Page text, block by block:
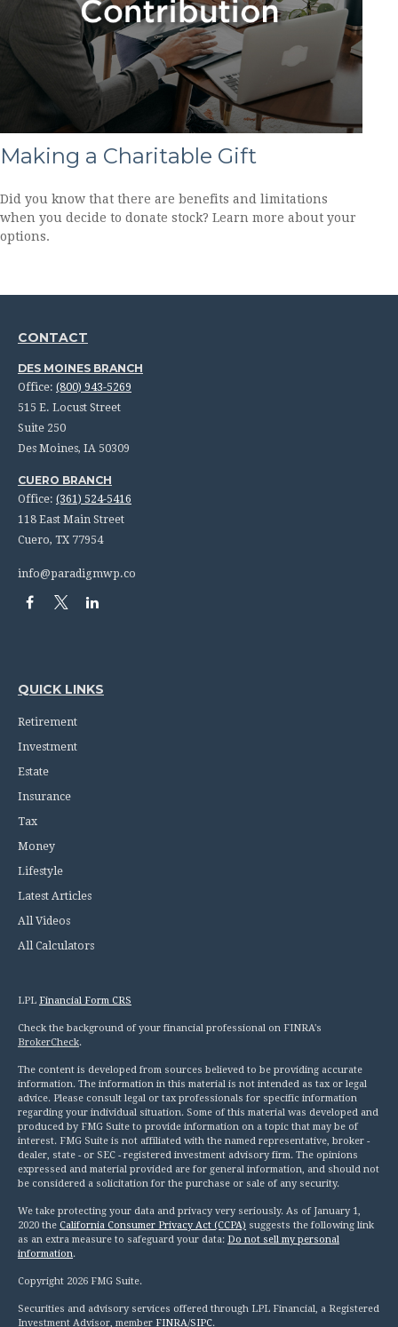
Making a Charitable Gift
Did you know that there are benefits and limitations
when you decide to donate stock? Learn more about your
options.
CONTACT
DES MOINES BRANCH
Office: (800) 943-5269
515 E. Locust Street
Suite 250
Des Moines, IA 50309
CUERO BRANCH
Office: (361) 524-5416
118 East Main Street
Cuero, TX 77954
info@paradigmwp.co
QUICK LINKS
Retirement
Investment
Estate
Insurance
Tax
Money
Lifestyle
Latest Articles
All Videos
All Calculators
LPL Financial Form CRS
Check the background of your financial professional on FINRA's
BrokerCheck.
The content is developed from sources believed to be providing accurate
information. The information in this material is not intended as tax or legal
advice. Please consult legal or tax professionals for specific information
regarding your individual situation. Some of this material was developed and
produced by FMG Suite to provide information on a topic that may be of
interest. FMG Suite is not affiliated with the named representative, broker -
dealer, state - or SEC - registered investment advisory firm. The opinions
expressed and material provided are for general information, and should not
be considered a solicitation for the purchase or sale of any security.
We take protecting your data and privacy very seriously. As of January 1,
2020 the California Consumer Privacy Act (CCPA) suggests the following link
as an extra measure to safeguard your data: Do not sell my personal
information.
Copyright 2026 FMG Suite.
Securities and advisory services offered through LPL Financial, a Registered
Investment Advisor, member FINRA/SIPC.